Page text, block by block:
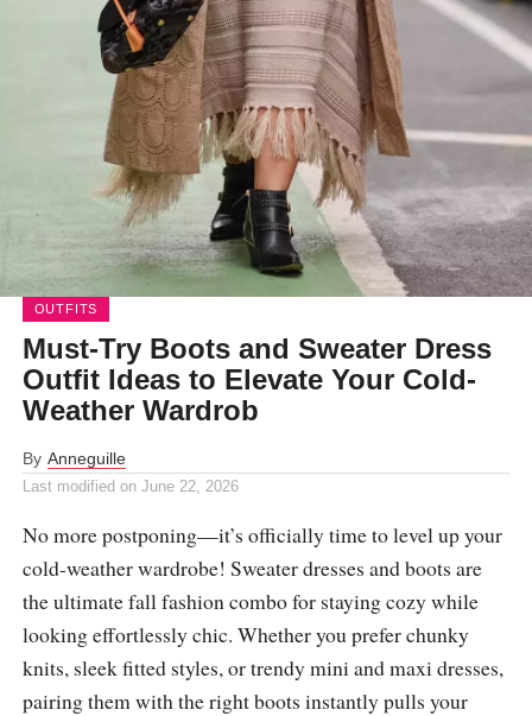
OUTFITS
Must-Try Boots and Sweater Dress
Outfit Ideas to Elevate Your Cold-
Weather Wardrob
By Anneguille
Last modified on June 22, 2026
No more postponing—it’s officially time to level up your
cold-weather wardrobe! Sweater dresses and boots are
the ultimate fall fashion combo for staying cozy while
looking effortlessly chic. Whether you prefer chunky
knits, sleek fitted styles, or trendy mini and maxi dresses,
pairing them with the right boots instantly pulls your